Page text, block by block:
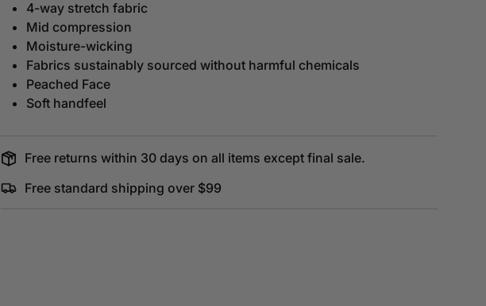
4-way stretch fabric
Mid compression
Moisture-wicking
Fabrics sustainably sourced without harmful chemicals
Peached Face
Soft handfeel
Free returns within 30 days on all items except final sale.
Free standard shipping over $99